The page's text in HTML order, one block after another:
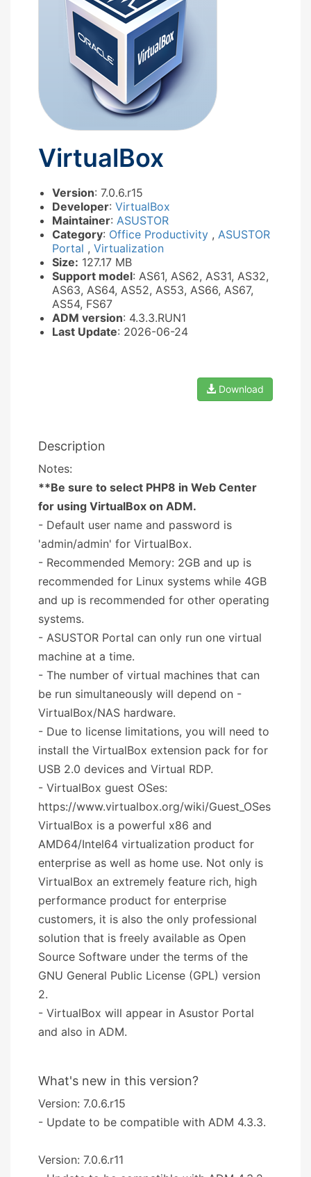
VirtualBox
Version: 7.0.6.r15
Developer: VirtualBox
Maintainer: ASUSTOR
Category: Office Productivity , ASUSTOR
Portal , Virtualization
Size: 127.17 MB
Support model: AS61, AS62, AS31, AS32,
AS63, AS64, AS52, AS53, AS66, AS67,
AS54, FS67
ADM version: 4.3.3.RUN1
Last Update: 2026-06-24
Download
Description
Notes:
**Be sure to select PHP8 in Web Center
for using VirtualBox on ADM.
- Default user name and password is
'admin/admin' for VirtualBox.
- Recommended Memory: 2GB and up is
recommended for Linux systems while 4GB
and up is recommended for other operating
systems.
- ASUSTOR Portal can only run one virtual
machine at a time.
- The number of virtual machines that can
be run simultaneously will depend on -
VirtualBox/NAS hardware.
- Due to license limitations, you will need to
install the VirtualBox extension pack for for
USB 2.0 devices and Virtual RDP.
- VirtualBox guest OSes:
https://www.virtualbox.org/wiki/Guest_OSes
VirtualBox is a powerful x86 and
AMD64/Intel64 virtualization product for
enterprise as well as home use. Not only is
VirtualBox an extremely feature rich, high
performance product for enterprise
customers, it is also the only professional
solution that is freely available as Open
Source Software under the terms of the
GNU General Public License (GPL) version
2.
- VirtualBox will appear in Asustor Portal
and also in ADM.
What's new in this version?
Version: 7.0.6.r15
- Update to be compatible with ADM 4.3.3.
Version: 7.0.6.r11